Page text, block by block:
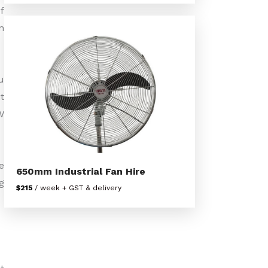
650mm Industrial Fan Hire
$215 / week + GST & delivery